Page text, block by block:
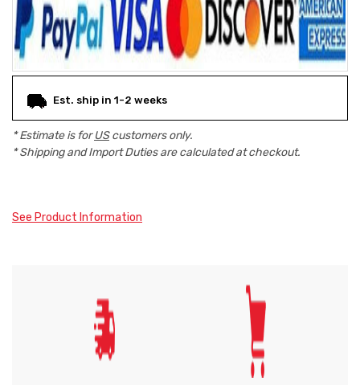
Est. ship in 1-2 weeks
* Estimate is forUScustomers only.
* Shipping and Import Duties are calculated at checkout.
See Product Information